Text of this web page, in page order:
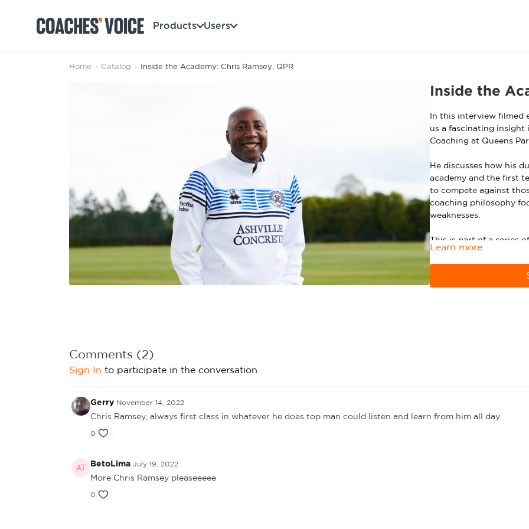
Products Users
Specialist Courses
Leagues & Associations
CV Academy
Learning Hub
Sport Session Planner
Specialist Courses
CV Academy
Home › Catalog › Inside the Academy: Chris Ramsey, QPR
Inside the
In this interview filmed
us a fascinating insight
Coaching at Queens
He discusses how his
academy and the first
to compete against
coaching philosophy
weaknesses.
This is part of a series
including exclusive
development phase
combining with the
Learn more
Comments (2)
Sign In to participate in the conversation
Gerry November 14, 2022
Chris Ramsey, always first class in whatever he does top man could listen and learn from him all day.
0
BetoLima July 19, 2022
More Chris Ramsey pleaseeeee
0